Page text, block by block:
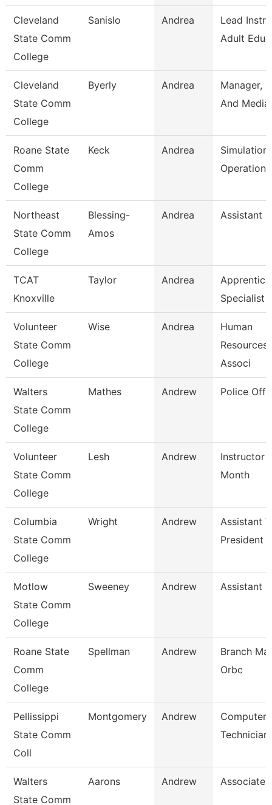
Cleveland
State Comm
College
Sanislo Andrea
Lead
Adult
Cleveland
State Comm
College
Byerly Andrea
Manager,
And Media
Roane State
Comm
College
Keck Andrea
Simulation
Operation
Northeast
State Comm
College
Blessing-
Amos
Andrea Assistant
TCAT
Knoxville
Taylor Andrea
Apprentice
Specialist
Volunteer
State Comm
College
Wise Andrea
Human
Associ
Walters
State Comm
College
Mathes Andrew Police
Volunteer
State Comm
College
Lesh Andrew
Instructor
Month
Columbia
State Comm
College
Wright Andrew
Assistant
President
Motlow
State Comm
College
Sweeney Andrew Assistant
Roane State
Comm
College
Spellman Andrew
Branch
Orbc
Pellissippi
State Comm
Coll
Montgomery Andrew
Computer
Technician
Walters
State Comm
Aarons Andrew Associate